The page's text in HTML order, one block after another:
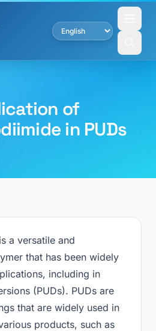
of
in PUDs
a versatile and
that has been widely
including in
(PUDs). PUDs are
that are widely used in
products, such as